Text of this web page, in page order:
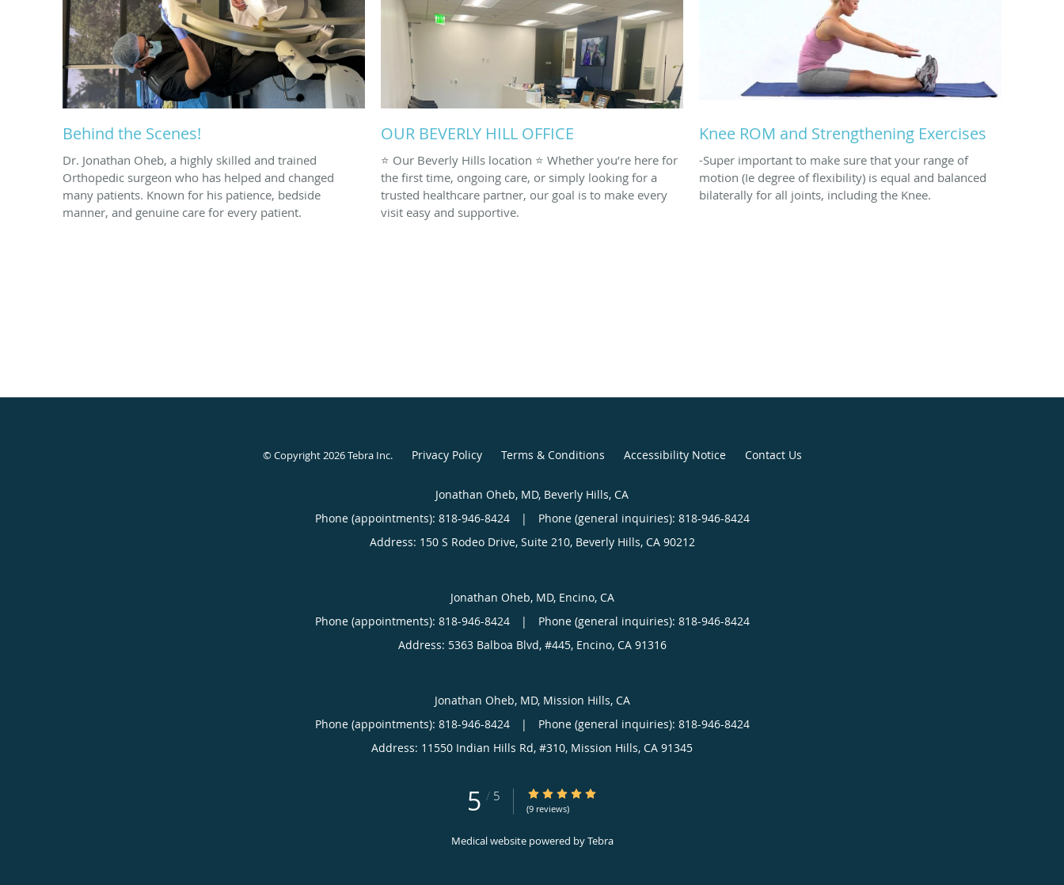
Behind the Scenes!
Dr. Jonathan Oheb, a highly skilled and trained
Orthopedic surgeon who has helped and changed
many patients. Known for his patience, bedside
manner, and genuine care for every patient.
OUR BEVERLY HILL OFFICE
⭐️ Our Beverly Hills location ⭐️ Whether you’re here for
the first time, ongoing care, or simply looking for a
trusted healthcare partner, our goal is to make every
visit easy and supportive.
Knee ROM and Strengthening Exercises
-Super important to make sure that your range of
motion (Ie degree of flexibility) is equal and balanced
bilaterally for all joints, including the Knee.
© Copyright 2026Tebra Inc. Privacy Policy Terms & Conditions Accessibility Notice Contact Us
Jonathan Oheb, MD, Beverly Hills, CA
Phone (appointments): 818-946-8424 |
Phone (general inquiries): 818-946-8424
Address: 150 S Rodeo Drive, Suite 210, Beverly Hills, CA 90212
Jonathan Oheb, MD, Encino, CA
Phone (appointments): 818-946-8424 |
Phone (general inquiries): 818-946-8424
Address: 5363 Balboa Blvd, #445, Encino, CA 91316
Jonathan Oheb, MD, Mission Hills, CA
Phone (appointments): 818-946-8424 |
Phone (general inquiries): 818-946-8424
Address: 11550 Indian Hills Rd, #310, Mission Hills, CA 91345
5 / 5 5/5 Star Rating
(9 reviews)
Medical website powered byTebra